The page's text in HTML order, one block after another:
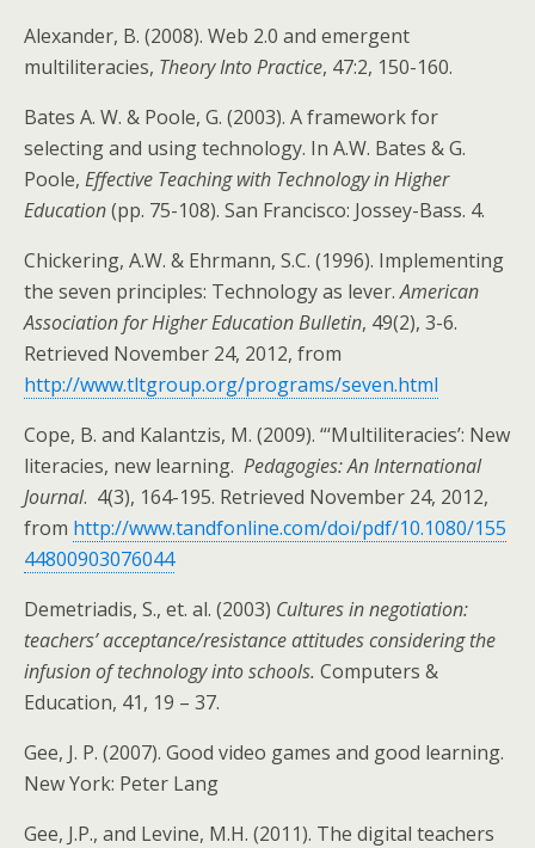
Alexander, B. (2008). Web 2.0 and emergent
multiliteracies, Theory Into Practice, 47:2, 150-160.
Bates A. W. & Poole, G. (2003). A framework for
selecting and using technology. In A.W. Bates & G.
Poole, Effective Teaching with Technology in Higher
Education(pp. 75-108). San Francisco: Jossey-Bass. 4.
Chickering, A.W. & Ehrmann, S.C. (1996). Implementing
the seven principles: Technology as lever.American
Association for Higher Education Bulletin, 49(2), 3-6.
Retrieved November 24, 2012, from
http://www.tltgroup.org/programs/seven.html
Cope, B. and Kalantzis, M. (2009). “‘Multiliteracies’: New
literacies, new learning. Pedagogies: An International
Journal. 4(3), 164-195. Retrieved November 24, 2012,
from http://www.tandfonline.com/doi/pdf/10.1080/155
44800903076044
Demetriadis, S., et. al. (2003) Cultures in negotiation:
teachers’ acceptance/resistance attitudes considering the
infusion of technology into schools. Computers &
Education, 41, 19 – 37.
Gee, J. P. (2007). Good video games and good learning.
New York: Peter Lang
Gee, J.P., and Levine, M.H. (2011). The digital teachers